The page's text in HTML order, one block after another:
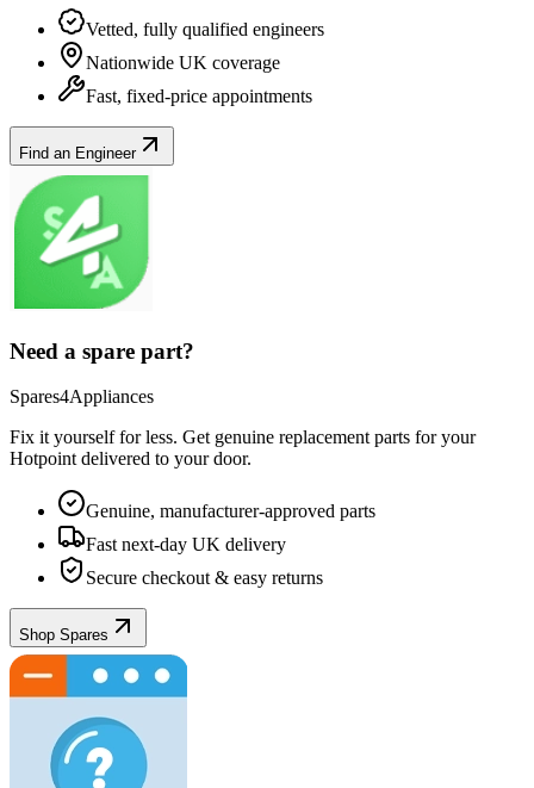
Vetted, fully qualified engineers
Nationwide UK coverage
Fast, fixed-price appointments
Find an Engineer
Need a spare part?
Spares4Appliances
Fix it yourself for less. Get genuine replacement parts for your
Hotpoint delivered to your door.
Genuine, manufacturer-approved parts
Fast next-day UK delivery
Secure checkout & easy returns
Shop Spares